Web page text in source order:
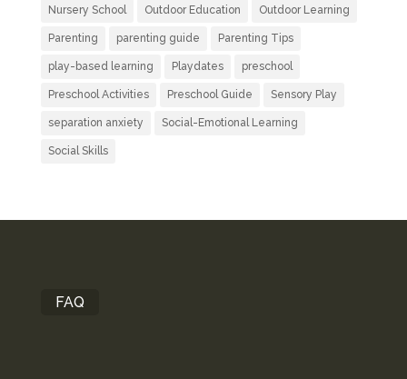
Nursery School Outdoor Education Outdoor Learning
Parenting parenting guide Parenting Tips
play-based learning Playdates preschool
Preschool Activities Preschool Guide Sensory Play
separation anxiety Social-Emotional Learning
Social Skills
FAQ